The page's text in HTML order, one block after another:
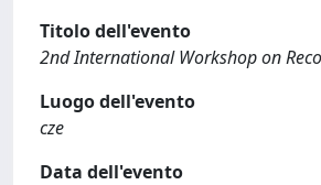
Titolo dell'evento
2nd International Workshop on
Luogo dell'evento
cze
Data dell'evento